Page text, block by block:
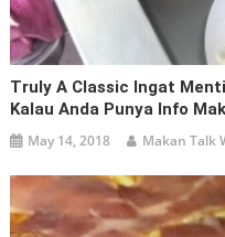
Truly A Classic Ingat
Kalau Anda Punya Info
May 14, 2018 Makan Talk